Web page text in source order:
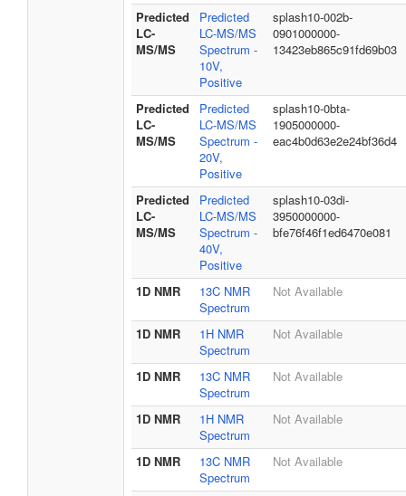
Predicted
LC-
MS/MS
Predicted
LC-MS/MS
Spectrum -
10V,
Positive
splash10-002b-
0901000000-
13423eb865c91fd69b03
Predicted
LC-
MS/MS
Predicted
LC-MS/MS
Spectrum -
20V,
Positive
splash10-0bta-
1905000000-
eac4b0d63e2e24bf36d4
Predicted
LC-
MS/MS
Predicted
LC-MS/MS
Spectrum -
40V,
Positive
splash10-03di-
3950000000-
bfe76f46f1ed6470e081
1D NMR
13C NMR
Spectrum
Not Available
1D NMR
1H NMR
Spectrum
Not Available
1D NMR
13C NMR
Spectrum
Not Available
1D NMR
1H NMR
Spectrum
Not Available
1D NMR
13C NMR
Spectrum
Not Available